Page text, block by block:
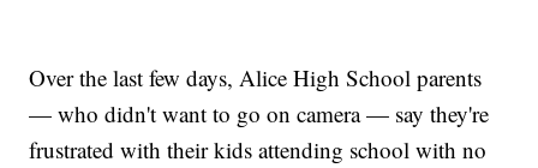
Over the last few days, Alice High School parents
— who didn't want to go on camera — say they're
frustrated with their kids attending school with no